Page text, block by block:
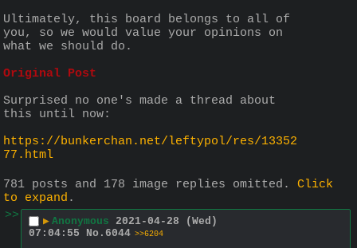
Ultimately, this board belongs to all of
you, so we would value your opinions on
what we should do.
Original Post
Surprised no one's made a thread about
this until now:
https://bunkerchan.net/leftypol/res/13352
77.html
781 posts and 178 image replies omitted. Click
to expand .
>>
▶ Anonymous 2021-04-28 (Wed)
07:04:55
No. 6044 >>6204